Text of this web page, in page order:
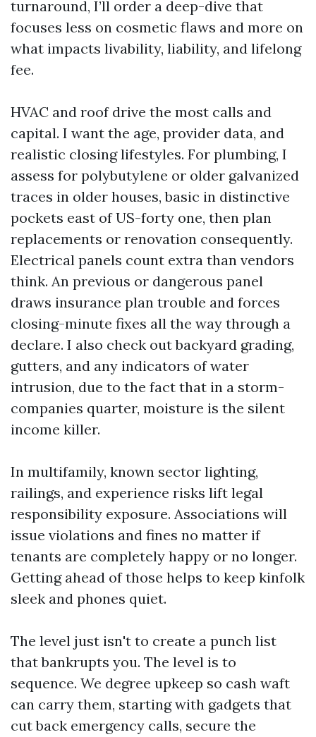
turnaround, I’ll order a deep-dive that
focuses less on cosmetic flaws and more on
what impacts livability, liability, and lifelong
fee.
HVAC and roof drive the most calls and
capital. I want the age, provider data, and
realistic closing lifestyles. For plumbing, I
assess for polybutylene or older galvanized
traces in older houses, basic in distinctive
pockets east of US-forty one, then plan
replacements or renovation consequently.
Electrical panels count extra than vendors
think. An previous or dangerous panel
draws insurance plan trouble and forces
closing-minute fixes all the way through a
declare. I also check out backyard grading,
gutters, and any indicators of water
intrusion, due to the fact that in a storm-
companies quarter, moisture is the silent
income killer.
In multifamily, known sector lighting,
railings, and experience risks lift legal
responsibility exposure. Associations will
issue violations and fines no matter if
tenants are completely happy or no longer.
Getting ahead of those helps to keep kinfolk
sleek and phones quiet.
The level just isn't to create a punch list
that bankrupts you. The level is to
sequence. We degree upkeep so cash waft
can carry them, starting with gadgets that
cut back emergency calls, secure the